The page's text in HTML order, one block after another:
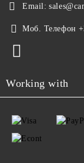
Email:
Моб. Телефон
Working with